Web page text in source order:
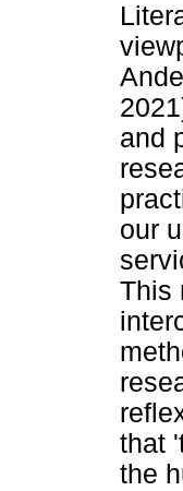
and
our
This
that
the